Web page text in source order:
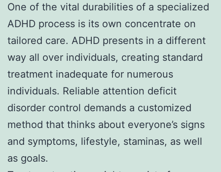
One of the vital durabilities of a specialized
ADHD process is its own concentrate on
tailored care. ADHD presents in a different
way all over individuals, creating standard
treatment inadequate for numerous
individuals. Reliable attention deficit
disorder control demands a customized
method that thinks about everyone’s signs
and symptoms, lifestyle, staminas, as well
as goals.